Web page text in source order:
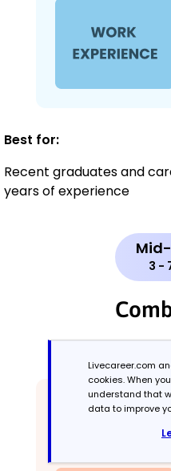
Best for:
Recent graduates and
years of experience
3 -
Livecareer.com
cookies. When
understand that
data to improve